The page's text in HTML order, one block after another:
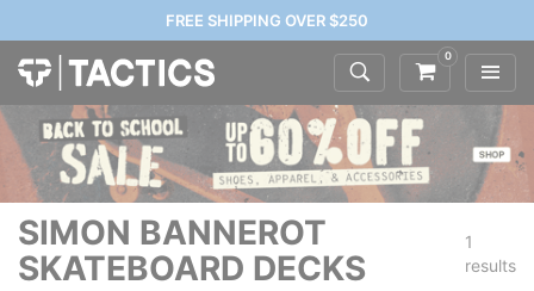
FREE SHIPPING OVER $250
0
SIMON BANNEROT
SKATEBOARD DECKS
1
results